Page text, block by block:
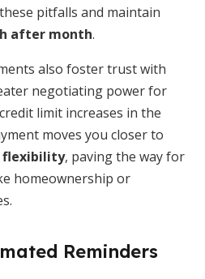
pitfalls and maintain
after month.
also foster trust with
negotiating power for
limit increases in the
moves you closer to
flexibility, paving the way for
homeownership or
Reminders